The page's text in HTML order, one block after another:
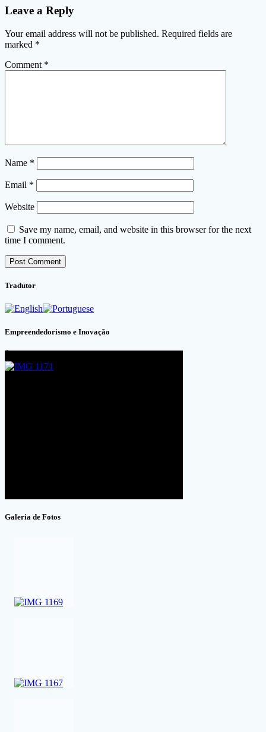
Leave a Reply
Your email address will not be published. Required fields are
marked *
Comment *
Name *
Email *
Website
Save my name, email, and website in this browser for the next
time I comment.
Tradutor
Empreendedorismo e Inovação
Galeria de Fotos